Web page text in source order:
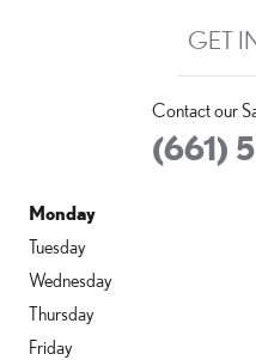
GET
Contact our
(661)
Monday
Tuesday
Wednesday
Thursday
Friday